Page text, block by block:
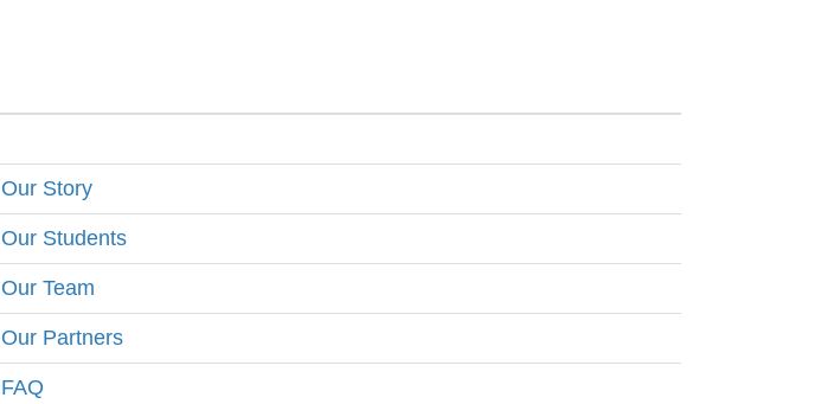
Our Story
Our Students
Our Team
Our Partners
FAQ